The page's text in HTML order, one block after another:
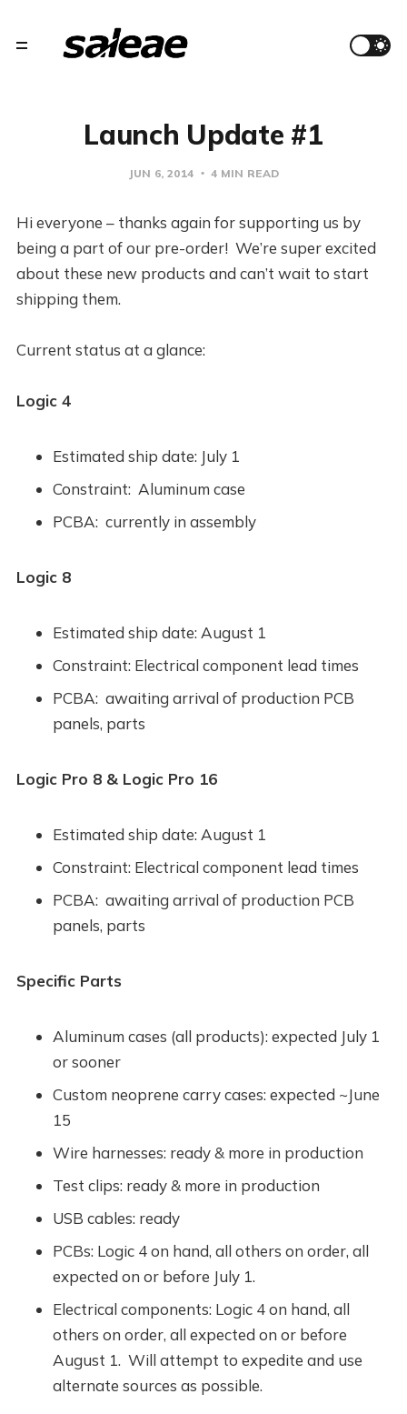
Launch Update #1
JUN 6, 2014 4 MIN READ
Hi everyone – thanks again for supporting us by
being a part of our pre-order! We’re super excited
about these new products and can’t wait to start
shipping them.
Current status at a glance:
Logic 4
Estimated ship date: July 1
Constraint: Aluminum case
PCBA: currently in assembly
Logic 8
Estimated ship date: August 1
Constraint: Electrical component lead times
PCBA: awaiting arrival of production PCB
panels, parts
Logic Pro 8 & Logic Pro 16
Estimated ship date: August 1
Constraint: Electrical component lead times
PCBA: awaiting arrival of production PCB
panels, parts
Specific Parts
Aluminum cases (all products): expected July 1
or sooner
Custom neoprene carry cases: expected ~June
15
Wire harnesses: ready & more in production
Test clips: ready & more in production
USB cables: ready
PCBs: Logic 4 on hand, all others on order, all
expected on or before July 1.
Electrical components: Logic 4 on hand, all
others on order, all expected on or before
August 1. Will attempt to expedite and use
alternate sources as possible.